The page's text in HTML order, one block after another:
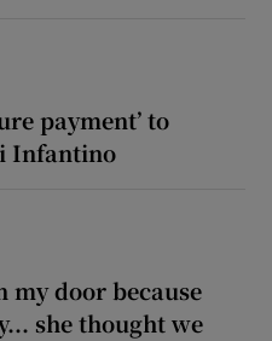
payment’ to
Infantino
my door because
she thought we